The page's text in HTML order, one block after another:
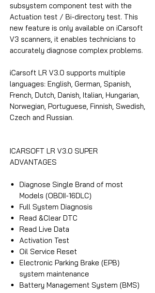
subsystem component test with the
Actuation test / Bi-directory test. This
new feature is only available on iCarsoft
V3 scanners, it enables technicians to
accurately diagnose complex problems.
iCarsoft LR V3.0 supports multiple
languages: English, German, Spanish,
French, Dutch, Danish, Italian, Hungarian,
Norwegian, Portuguese, Finnish, Swedish,
Czech and Russian.
ICARSOFT LR V3.0 SUPER
ADVANTAGES
Diagnose Single Brand of most
Models (OBDII-16DLC)
Full System Diagnosis
Read &Clear DTC
Read Live Data
Activation Test
Oil Service Reset
Electronic Parking Brake (EPB)
system maintenance
Battery Management System (BMS)